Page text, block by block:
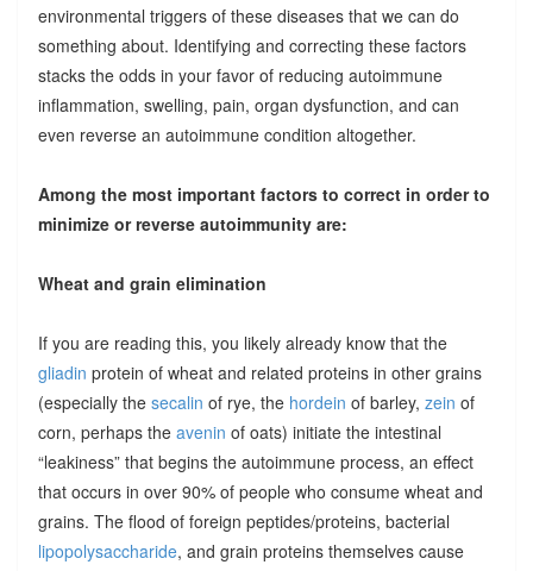
environmental triggers of these diseases that we can do
something about. Identifying and correcting these factors
stacks the odds in your favor of reducing autoimmune
inflammation, swelling, pain, organ dysfunction, and can
even reverse an autoimmune condition altogether.
Among the most important factors to correct in order to
minimize or reverse autoimmunity are:
Wheat and grain elimination
If you are reading this, you likely already know that the
gliadin protein of wheat and related proteins in other grains
(especially the secalin of rye, the hordein of barley, zein of
corn, perhaps the avenin of oats) initiate the intestinal
“leakiness” that begins the autoimmune process, an effect
that occurs in over 90% of people who consume wheat and
grains. The flood of foreign peptides/proteins, bacterial
lipopolysaccharide, and grain proteins themselves cause